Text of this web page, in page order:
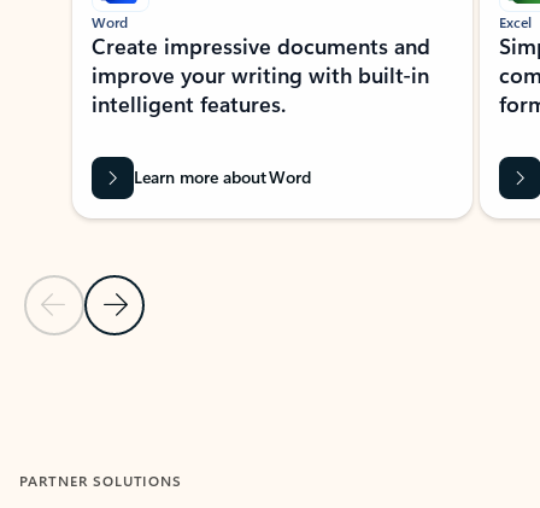
Previous Slide
Next Slide
Word
Create impressive documents and
improve your writing with built-in
intelligent features.
Learn more about Word
Excel
PARTNER SOLUTIONS